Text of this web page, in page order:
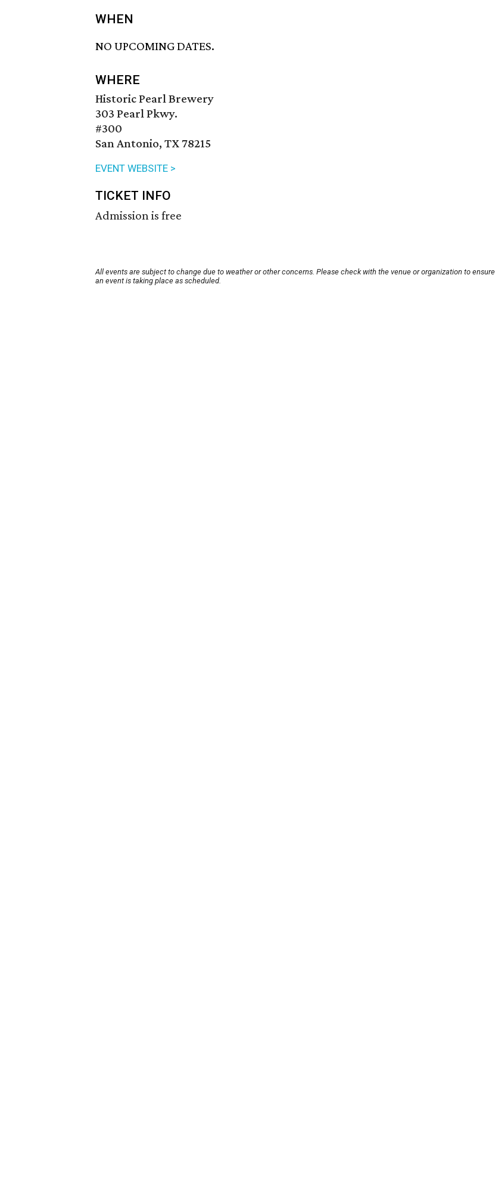
WHEN
NO UPCOMING DATES.
WHERE
Historic Pearl Brewery
303 Pearl Pkwy.
#300
San Antonio, TX 78215
EVENT WEBSITE >
TICKET INFO
Admission is free
All events are subject to change due to weather or other concerns. Please check with the venue or organization to ensure
an event is taking place as scheduled.